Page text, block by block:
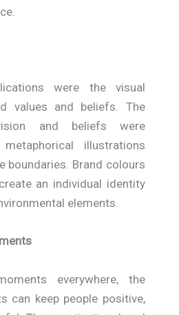
were the visual
values and beliefs. The
and beliefs were
illustrations
boundaries. Brand colours
an individual identity
elements.
everywhere, the
can keep people positive,